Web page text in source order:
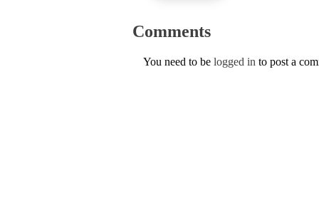
Comments
You need to be logged in to post a